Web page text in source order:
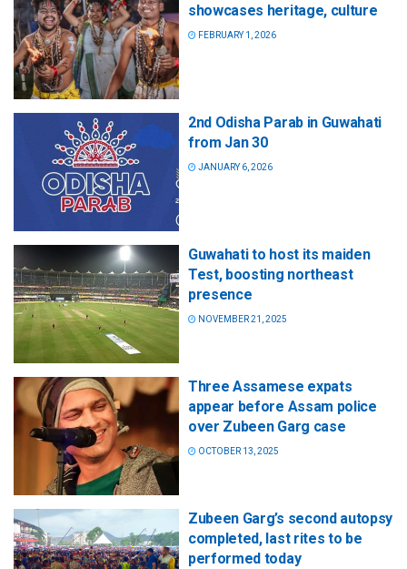
showcases heritage, culture
FEBRUARY 1, 2026
2nd Odisha Parab in Guwahati
from Jan 30
JANUARY 6, 2026
Guwahati to host its maiden
Test, boosting northeast
presence
NOVEMBER 21, 2025
Three Assamese expats
appear before Assam police
over Zubeen Garg case
OCTOBER 13, 2025
Zubeen Garg’s second autopsy
completed, last rites to be
performed today